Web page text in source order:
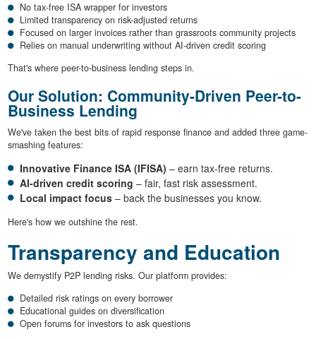
No tax-free ISA wrapper for investors
Limited transparency on risk-adjusted returns
Focused on larger invoices rather than grassroots community projects
Relies on manual underwriting without AI-driven credit scoring
That's where peer-to-business lending steps in.
Our Solution: Community-Driven Peer-to-
Business Lending
We've taken the best bits of rapid response finance and added three game-
smashing features:
Innovative Finance ISA (IFISA) – earn tax-free returns.
AI-driven credit scoring – fair, fast risk assessment.
Local impact focus – back the businesses you know.
Here's how we outshine the rest.
Transparency and Education
We demystify P2P lending risks. Our platform provides:
Detailed risk ratings on every borrower
Educational guides on diversification
Open forums for investors to ask questions